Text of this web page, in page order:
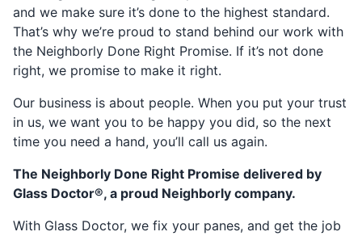
and we make sure it’s done to the highest standard.
That’s why we’re proud to stand behind our work with
the Neighborly Done Right Promise. If it’s not done
right, we promise to make it right.
Our business is about people. When you put your trust
in us, we want you to be happy you did, so the next
time you need a hand, you’ll call us again.
The Neighborly Done Right Promise delivered by
Glass Doctor®, a proud Neighborly company.
With Glass Doctor, we fix your panes, and get the job